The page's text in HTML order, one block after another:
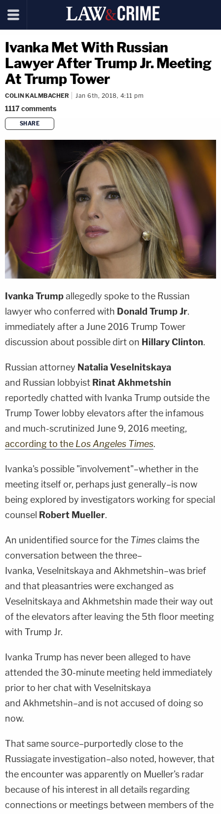
Ivanka Met With Russian
Lawyer After Trump Jr. Meeting
At Trump Tower
COLIN KALMBACHER Jan 6th, 2018, 4:11 pm
1117comments
SHARE
copy link
Ivanka Trumpallegedly spoke to the Russian
lawyer who conferred with Donald Trump Jr.
immediately after a June 2016 Trump Tower
discussion about possible dirt on Hillary Clinton.
Russian attorney Natalia Veselnitskaya
and Russian lobbyist Rinat Akhmetshin
reportedly chatted with Ivanka Trump outside the
Trump Tower lobby elevators after the infamous
and much-scrutinized June 9, 2016 meeting,
according to the Los Angeles Times.
Ivanka's possible "involvement"–whether in the
meeting itself or, perhaps just generally–is now
being explored by investigators working for special
counsel Robert Mueller.
An unidentified source for the Timesclaims the
conversation between the three–
Ivanka, Veselnitskaya and Akhmetshin–was brief
and that pleasantries were exchanged as
Veselnitskaya and Akhmetshin made their way out
of the elevators after leaving the 5th floor meeting
with Trump Jr.
Ivanka Trump has never been alleged to have
attended the 30-minute meeting held immediately
prior to her chat with Veselnitskaya
and Akhmetshin–and is not accused of doing so
now.
That same source–purportedly close to the
Russiagate investigation–also noted, however, that
the encounter was apparently on Mueller's radar
because of his interest in all details regarding
connections or meetings between members of the